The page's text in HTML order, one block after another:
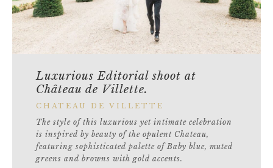
Luxurious Editorial shoot at
Château de Villette.
CHATEAU DE VILLETTE
The style of this luxurious yet intimate celebration
is inspired by beauty of the opulent Chateau,
featuring sophisticated palette of Baby blue, muted
greens and browns with gold accents.